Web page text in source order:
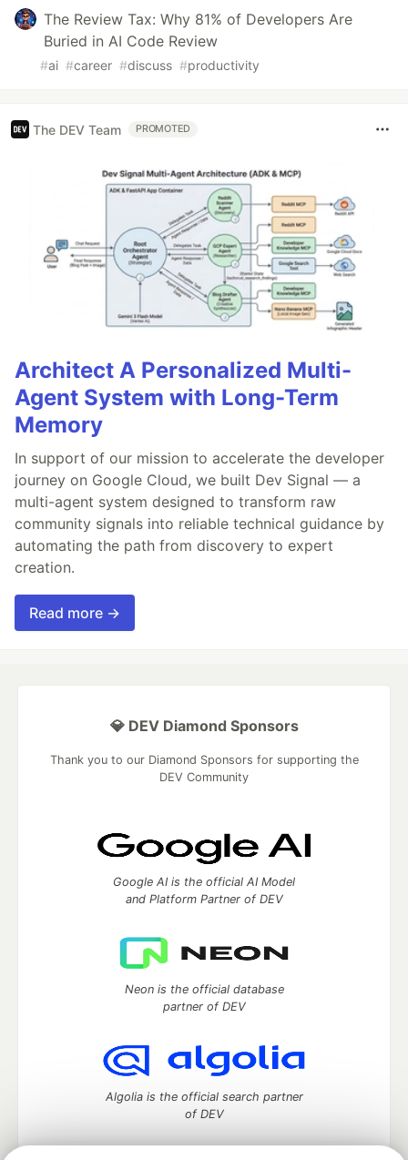
The Review Tax: Why 81% of Developers Are
Buried in AI Code Review
#ai #career #discuss #productivity
The DEV Team PROMOTED
Architect A Personalized Multi-
Agent System with Long-Term
Memory
In support of our mission to accelerate the developer
journey on Google Cloud, we built Dev Signal — a
multi-agent system designed to transform raw
community signals into reliable technical guidance by
automating the path from discovery to expert
creation.
Read more →
💎 DEV Diamond Sponsors
Thank you to our Diamond Sponsors for supporting the
DEV Community
Google AI is the official AI Model
and Platform Partner of DEV
Neon is the official database
partner of DEV
Algolia is the official search partner
of DEV